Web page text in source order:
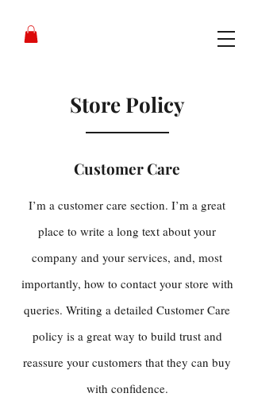
Store Policy
Customer Care
I’m a customer care section. I’m a great
place to write a long text about your
company and your services, and, most
importantly, how to contact your store with
queries. Writing a detailed Customer Care
policy is a great way to build trust and
reassure your customers that they can buy
with confidence.